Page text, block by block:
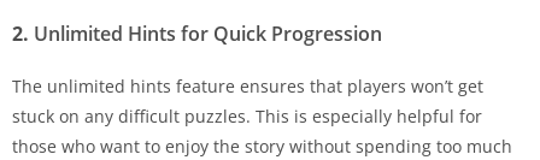
2. Unlimited Hints for Quick Progression
The unlimited hints feature ensures that players won’t get
stuck on any difficult puzzles. This is especially helpful for
those who want to enjoy the story without spending too much